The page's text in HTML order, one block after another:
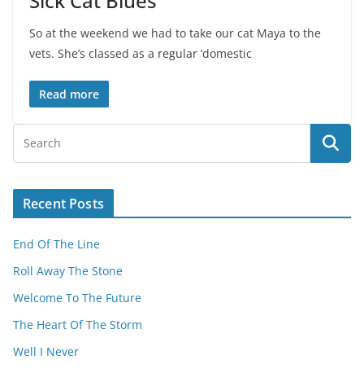
So at the weekend we had to take our cat Maya to the
vets. She’s classed as a regular ‘domestic
Read more
Recent Posts
End Of The Line
Roll Away The Stone
Welcome To The Future
The Heart Of The Storm
Well I Never